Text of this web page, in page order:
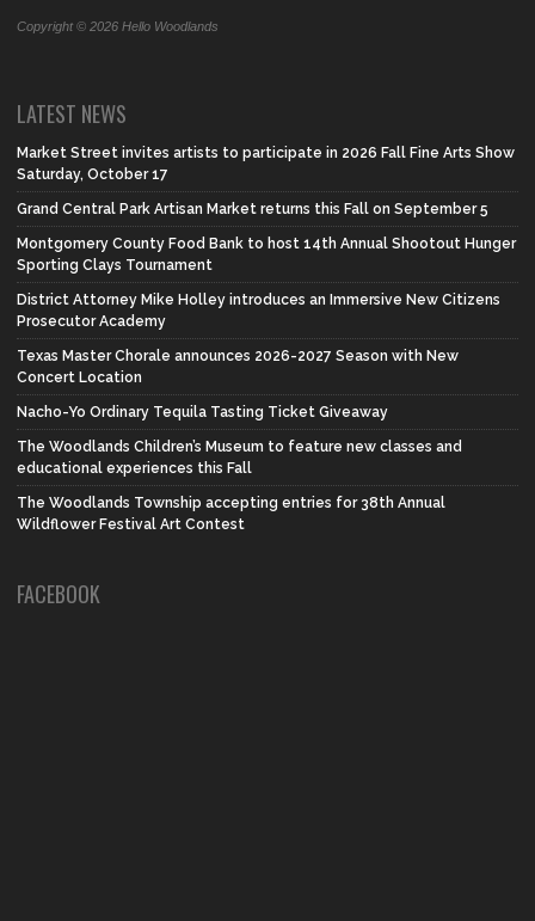
Copyright © 2026 Hello Woodlands
LATEST NEWS
Market Street invites artists to participate in 2026 Fall Fine Arts Show
Saturday, October 17
Grand Central Park Artisan Market returns this Fall on September 5
Montgomery County Food Bank to host 14th Annual Shootout Hunger
Sporting Clays Tournament
District Attorney Mike Holley introduces an Immersive New Citizens
Prosecutor Academy
Texas Master Chorale announces 2026-2027 Season with New
Concert Location
Nacho-Yo Ordinary Tequila Tasting Ticket Giveaway
The Woodlands Children’s Museum to feature new classes and
educational experiences this Fall
The Woodlands Township accepting entries for 38th Annual
Wildflower Festival Art Contest
FACEBOOK